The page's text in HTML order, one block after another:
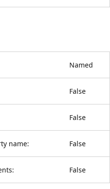
Named
False
False
name: False
False